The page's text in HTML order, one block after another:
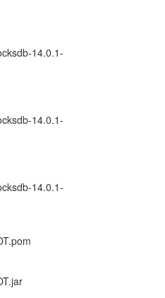
14.0.1-
14.0.1-
14.0.1-